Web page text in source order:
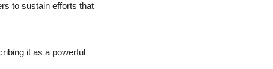
to sustain efforts that
it as a powerful